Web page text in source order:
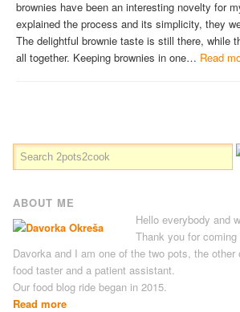
brownies have been an interesting novelty for
explained the process and its simplicity, they
The delightful brownie taste is still there, while
all together. Keeping brownies in one… Read
ABOUT ME
Hello everybody and
Thank you for
Davorka and I am one of the two pots, the
food taster and a patient assistant.
Our food blog ride began in 2015.
Read more